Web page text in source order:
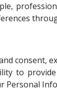
consent,
to